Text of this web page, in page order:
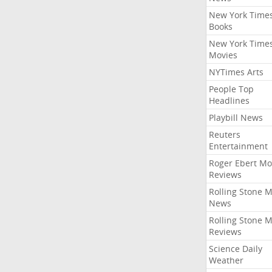
New York
Books
New York
Movies
NYTimes Arts
People Top
Headlines
Playbill News
Reuters
Entertainment
Roger Ebert
Reviews
Rolling Stone
News
Rolling Stone
Reviews
Science Daily
Weather